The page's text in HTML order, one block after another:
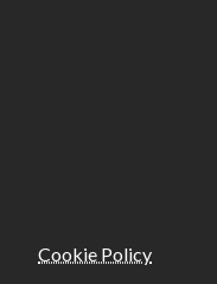
Cookie Policy